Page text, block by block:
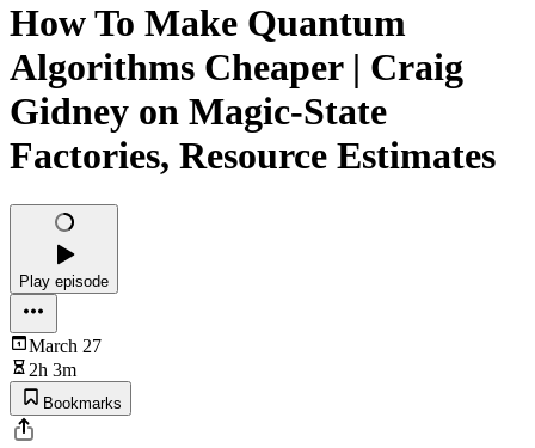
How To Make Quantum
Algorithms Cheaper | Craig
Gidney on Magic-State
Factories, Resource Estimates
Play episode
March 27
2h 3m
Bookmarks